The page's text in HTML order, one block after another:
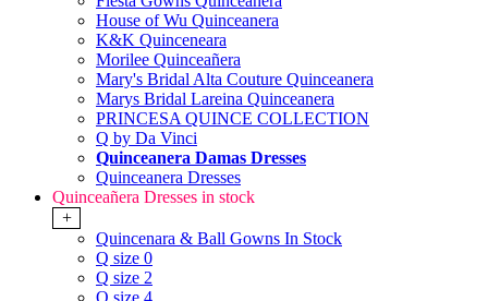
House of Wu Quinceanera
K&K Quinceneara
Morilee Quinceañera
Mary's Bridal Alta Couture Quinceanera
Marys Bridal Lareina Quinceanera
PRINCESA QUINCE COLLECTION
Q by Da Vinci
Quinceanera Damas Dresses
Quinceanera Dresses
Quinceañera Dresses in stock
+
Quincenara & Ball Gowns In Stock
Q size 0
Q size 2